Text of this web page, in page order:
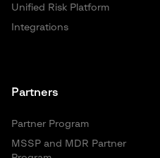
Unified Risk Platform
Integrations
Partners
Partner Program
MSSP and MDR Partner